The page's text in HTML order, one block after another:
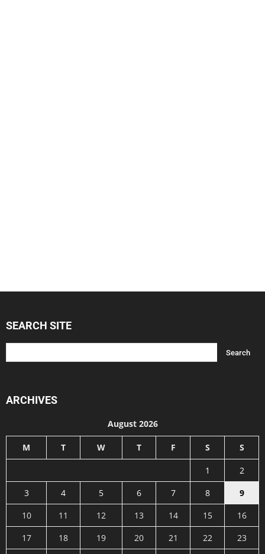
SEARCH SITE
ARCHIVES
August 2026
M T W T F S S
1
2
3
4 5 6 7 8
9
10
11 12 13 14 15
16
17
18 19 20 21 22
23